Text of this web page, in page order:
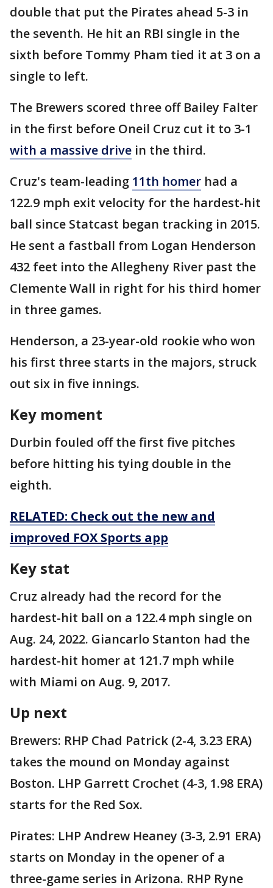
double that put the Pirates ahead 5-3 in
the seventh. He hit an RBI single in the
sixth before Tommy Pham tied it at 3 on a
single to left.
The Brewers scored three off Bailey Falter
in the first before Oneil Cruz cut it to 3-1
with a massive drive in the third.
Cruz's team-leading 11th homer had a
122.9 mph exit velocity for the hardest-hit
ball since Statcast began tracking in 2015.
He sent a fastball from Logan Henderson
432 feet into the Allegheny River past the
Clemente Wall in right for his third homer
in three games.
Henderson, a 23-year-old rookie who won
his first three starts in the majors, struck
out six in five innings.
Key moment
Durbin fouled off the first five pitches
before hitting his tying double in the
eighth.
RELATED: Check out the new and
improved FOX Sports app
Key stat
Cruz already had the record for the
hardest-hit ball on a 122.4 mph single on
Aug. 24, 2022. Giancarlo Stanton had the
hardest-hit homer at 121.7 mph while
with Miami on Aug. 9, 2017.
Up next
Brewers: RHP Chad Patrick (2-4, 3.23 ERA)
takes the mound on Monday against
Boston. LHP Garrett Crochet (4-3, 1.98 ERA)
starts for the Red Sox.
Pirates: LHP Andrew Heaney (3-3, 2.91 ERA)
starts on Monday in the opener of a
three-game series in Arizona. RHP Ryne